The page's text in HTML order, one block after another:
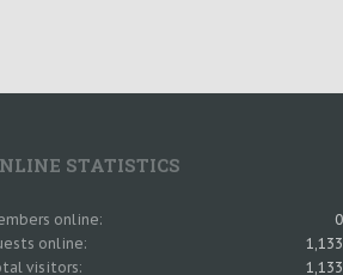
STATISTICS
online
0
online
1,133
visitors
1,133